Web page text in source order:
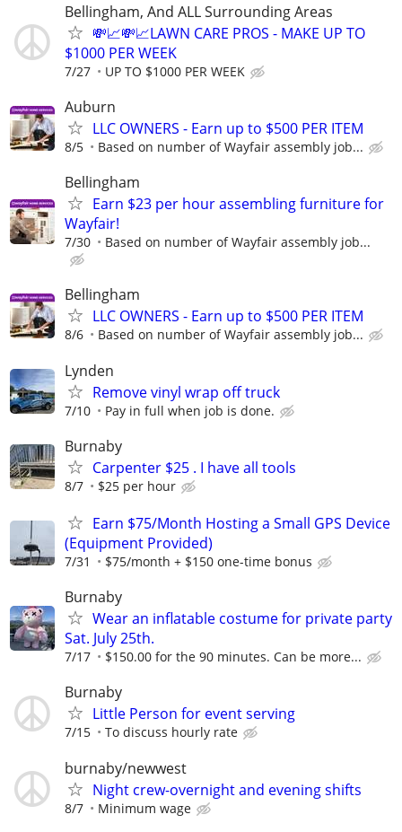
Bellingham, And ALL Surrounding Areas
💸📈💸📈LAWN CARE PROS - MAKE UP TO
$1000 PER WEEK
7/27 UP TO $1000 PER WEEK
Auburn
LLC OWNERS - Earn up to $500 PER ITEM
8/5 Based on number of Wayfair assembly job...
Bellingham
Earn $23 per hour assembling furniture for
Wayfair!
7/30 Based on number of Wayfair assembly job...
Bellingham
LLC OWNERS - Earn up to $500 PER ITEM
8/6 Based on number of Wayfair assembly job...
Lynden
Remove vinyl wrap off truck
7/10 Pay in full when job is done.
Burnaby
Carpenter $25 . I have all tools
8/7 $25 per hour
Earn $75/Month Hosting a Small GPS Device
(Equipment Provided)
7/31 $75/month + $150 one-time bonus
Burnaby
Wear an inflatable costume for private party
Sat. July 25th.
7/17 $150.00 for the 90 minutes. Can be more...
Burnaby
Little Person for event serving
7/15 To discuss hourly rate
burnaby/newwest
Night crew-overnight and evening shifts
8/7 Minimum wage